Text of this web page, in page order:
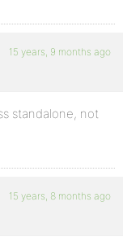
15 years, 9 months ago
standalone, not
15 years, 8 months ago